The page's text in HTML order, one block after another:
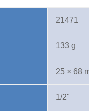
21471
133 g
25 × 68
1/2"